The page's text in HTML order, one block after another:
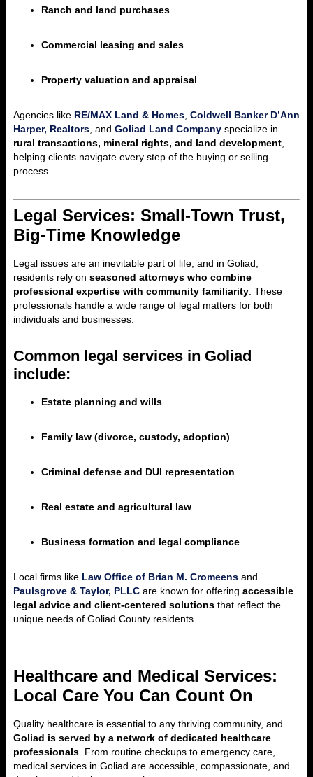
Ranch and land purchases
Commercial leasing and sales
Property valuation and appraisal
Agencies like RE/MAX Land & Homes Coldwell Banker D’Ann
Harper, Realtors , and Goliad Land Company specialize in
rural transactions, mineral rights, and land development
helping clients navigate every step of the buying or selling
process.
Legal Services: Small-Town Trust,
Big-Time Knowledge
Legal issues are an inevitable part of life, and in Goliad,
residents rely on seasoned attorneys who combine
professional expertise with community familiarity . These
professionals handle a wide range of legal matters for both
individuals and businesses.
Common legal services in Goliad
include:
Estate planning and wills
Family law (divorce, custody, adoption)
Criminal defense and DUI representation
Real estate and agricultural law
Business formation and legal compliance
Local firms like Law Office of Brian M. Cromeens and
Paulsgrove & Taylor, PLLC are known for offering accessible
legal advice and client-centered solutions that reflect the
unique needs of Goliad County residents.
Healthcare and Medical Services:
Local Care You Can Count On
Quality healthcare is essential to any thriving community, and
Goliad is served by a network of dedicated healthcare
professionals . From routine checkups to emergency care,
medical services in Goliad are accessible, compassionate, and